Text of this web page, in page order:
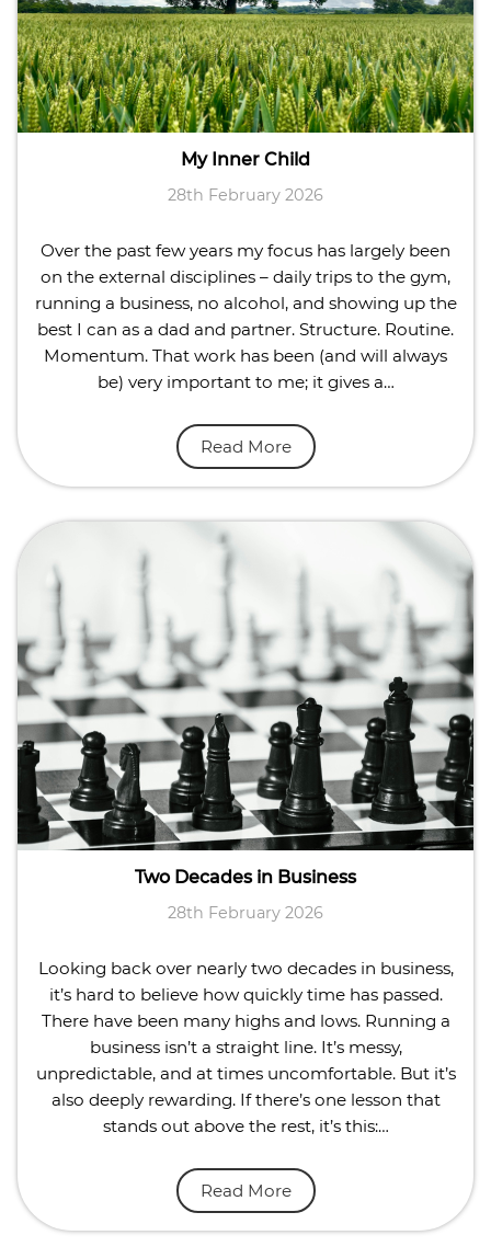
My Inner Child
28th February 2026
Over the past few years my focus has largely been
on the external disciplines – daily trips to the gym,
running a business, no alcohol, and showing up the
best I can as a dad and partner. Structure. Routine.
Momentum. That work has been (and will always
be) very important to me; it gives a…
Read More
Two Decades in Business
28th February 2026
Looking back over nearly two decades in business,
it’s hard to believe how quickly time has passed.
There have been many highs and lows. Running a
business isn’t a straight line. It’s messy,
unpredictable, and at times uncomfortable. But it’s
also deeply rewarding. If there’s one lesson that
stands out above the rest, it’s this:…
Read More